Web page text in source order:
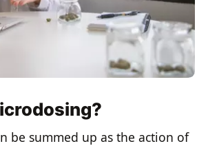
be summed up as the action of